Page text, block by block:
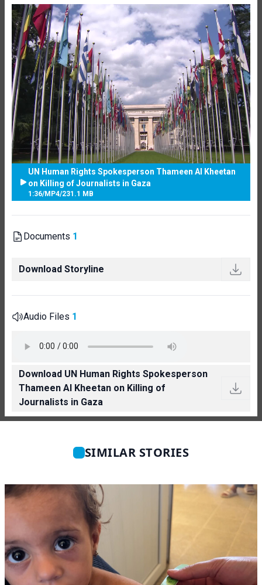
UN Human Rights Spokesperson Thameen Al Kheetan
on Killing of Journalists in Gaza
1:36/MP4/231.1 MB
Documents 1
Download Storyline
Audio Files 1
Download UN Human Rights Spokesperson
Thameen Al Kheetan on Killing of
Journalists in Gaza
SIMILAR STORIES